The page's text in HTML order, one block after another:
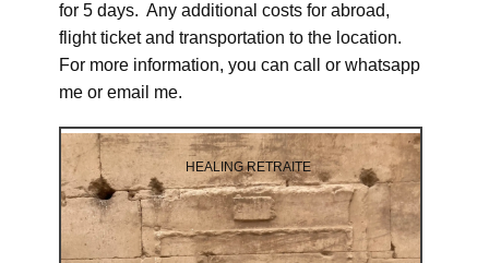
for 5 days. Any additional costs for abroad,
flight ticket and transportation to the location.
For more information, you can call or whatsapp
me or email me.
HEALING RETRAITE